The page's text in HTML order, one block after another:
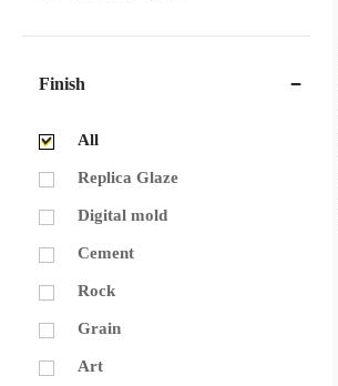
Finish
All
Replica Glaze
Digital mold
Cement
Rock
Grain
Art